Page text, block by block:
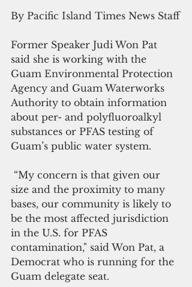
By Pacific Island Times News Staff
Former Speaker Judi Won Pat
said she is working with the
Guam Environmental Protection
Agency and Guam Waterworks
Authority to obtain information
about per- and polyfluoroalkyl
substances or PFAS testing of
Guam’s public water system.
size and the proximity to many
bases, our community is likely to
be the most affected jurisdiction
in the U.S. for PFAS
contamination," said Won Pat, a
Democrat who is running for the
Guam delegate seat.